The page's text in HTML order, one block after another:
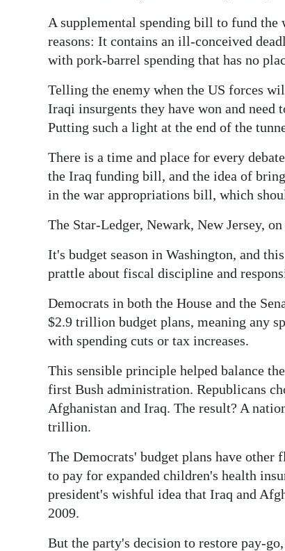
Change
A supplemental spending bill to fund
reasons: It contains an ill-conceived
with pork-barrel spending that has no
Telling the enemy when the US forces
Iraqi insurgents they have won and
Putting such a light at the end of the
There is a time and place for every
the Iraq funding bill, and the idea of
in the war appropriations bill, which
The Star-Ledger, Newark, New Jersey,
It's budget season in Washington, and
prattle about fiscal discipline and
Democrats in both the House and the
$2.9 trillion budget plans, meaning any
with spending cuts or tax increases.
This sensible principle helped balance
first Bush administration. Republicans
Afghanistan and Iraq. The result? A
trillion.
The Democrats' budget plans have
to pay for expanded children's health
president's wishful idea that Iraq and
2009.
But the party's decision to restore pay-